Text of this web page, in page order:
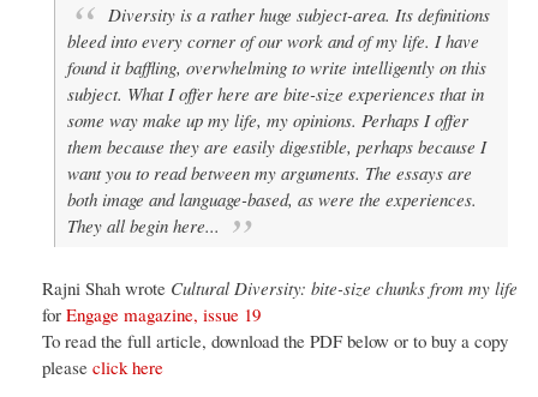
Diversity is a rather huge subject-area. Its definitions
bleed into every corner of our work and of my life. I have
found it baffling, overwhelming to write intelligently on this
subject. What I offer here are bite-size experiences that in
some way make up my life, my opinions. Perhaps I offer
them because they are easily digestible, perhaps because I
want you to read between my arguments. The essays are
both image and language-based, as were the experiences.
They all begin here...
Rajni Shah wrote Cultural Diversity: bite-size chunks from my life
for Engage magazine, issue 19
To read the full article, download the PDF below or to buy a copy
please click here